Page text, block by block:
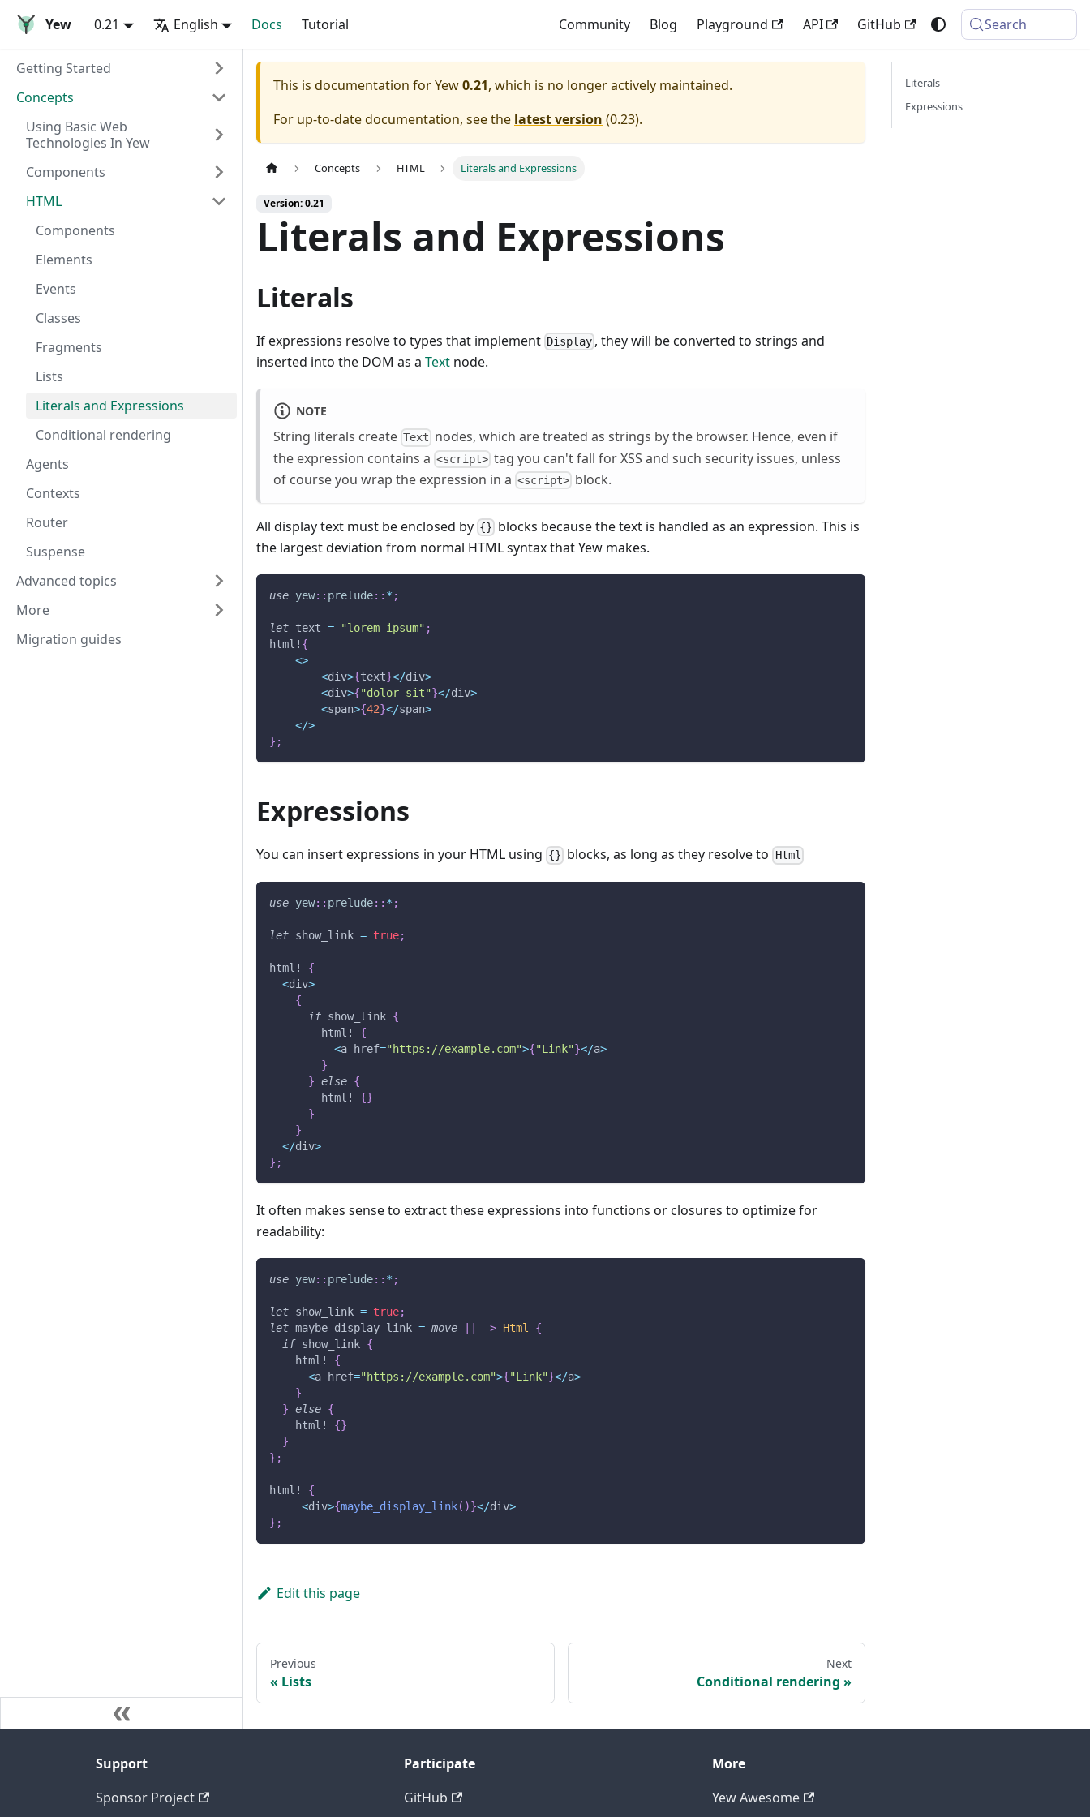
Yew 0.21 English Docs Tutorial Community Blog Playground API GitHub Search
Getting Started
Concepts
Using Basic Web
Technologies In Yew
Components
HTML
Components
Elements
Events
Classes
Fragments
Lists
Literals and Expressions
Conditional rendering
Agents
Contexts
Router
Suspense
Advanced topics
More
Migration guides
This is documentation forYew0.21, which is no longer actively maintained.
For up-to-date documentation, see the latest version (0.23).
Concepts HTML Literals and Expressions
Version: 0.21
Literals and Expressions
Literals
If expressions resolve to types that implement Display , they will be converted to strings and
inserted into the DOM as a Text node.
NOTE
String literals create Text nodes, which are treated as strings by the browser. Hence, even if
the expression contains a <script> tag you can't fall for XSS and such security issues, unless
of course you wrap the expression in a <script> block.
All display text must be enclosed by {} blocks because the text is handled as an expression. This is
the largest deviation from normal HTML syntax that Yew makes.
use yew:: prelude:: * ;
let text = "lorem ipsum" ;
html! {
<>
<div>{text}</div>
<div>{"dolor sit"}</div>
<span>{42}</span>
</>
} ;
Expressions
You can insert expressions in your HTML using {} blocks, as long as they resolve to Html
use yew:: prelude:: * ;
let show_link = true;
html!
{
<div>
{
if show_link {
html!
{
<a href="https://example.com">{"Link"}</a>
}
} else {
html!
{}
}
}
</div>
} ;
It often makes sense to extract these expressions into functions or closures to optimize for
readability:
use yew:: prelude:: * ;
let show_link = true;
let maybe_display_link = move | | -> Html
{
if show_link {
html!
{
<a href="https://example.com">{"Link"}</a>
}
} else {
html!
{}
}
} ;
html!
{
<div>{maybe_display_link( )}</div>
} ;
Edit this page
Previous
Lists
Next
Conditional rendering
Literals
Expressions
Support
Sponsor Project
Participate
GitHub
More
Yew Awesome